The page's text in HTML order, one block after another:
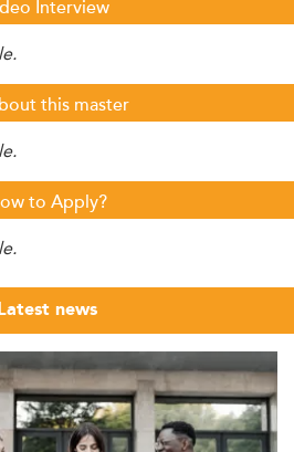
Interview
this master
to Apply?
news